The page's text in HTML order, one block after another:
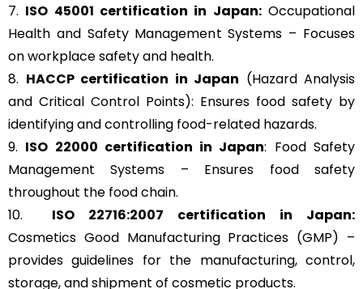
7. ISO 45001 certification in Japan:Occupational
Health and Safety Management Systems – Focuses
on workplace safety and health.
8. HACCPcertification in Japan (Hazard Analysis
and Critical Control Points): Ensures food safety by
identifying and controlling food-related hazards.
9. ISO 22000 certification in Japan: Food Safety
Management Systems – Ensures food safety
throughout the food chain.
10. ISO 22716:2007 certification in Japan:
Cosmetics Good Manufacturing Practices (GMP) –
provides guidelines for the manufacturing, control,
storage, and shipment of cosmetic products.